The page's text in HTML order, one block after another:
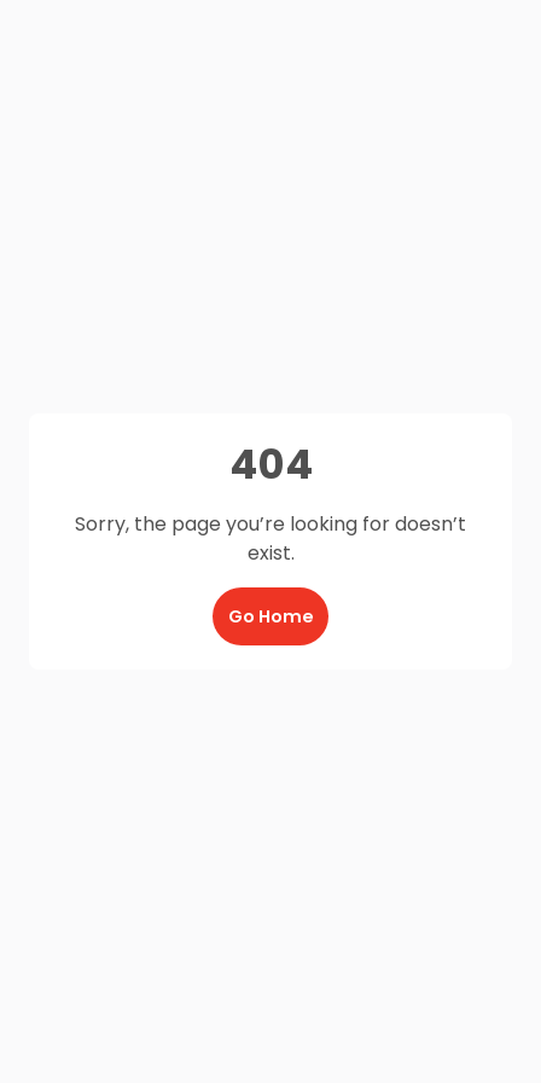
404
Sorry, the page you’re looking for doesn’t
exist.
Go Home